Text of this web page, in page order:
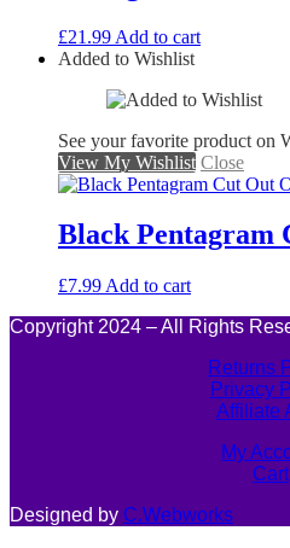
£21.99 Add to cart
Added to Wishlist
See your favorite product on
View My Wishlist Close
Black
£7.99 Add to cart
Copyright 2024 – All Rights
Returns
Privacy
Affiliate
My
Cart
Designed by C.Webworks